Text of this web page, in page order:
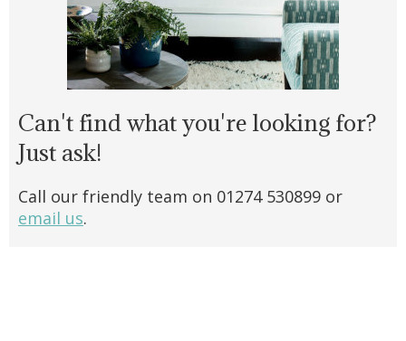
Can't find what you're looking for?
Just ask!
Call our friendly team on 01274 530899 or
email us.